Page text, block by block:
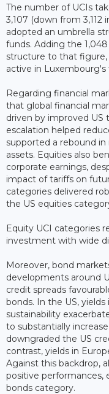
The number of UCIs
3,107 (down from 3,112
adopted an umbrella
funds. Adding the
structure to that figure,
active in
Regarding financial
that global financial
driven by improved US
escalation helped
supported a rebound
assets. Equities also
corporate earnings,
impact of tariffs on
categories delivered
the US equities
Equity UCI categories
investment with wide
Moreover, bond
developments around
credit spreads
bonds. In the US,
sustainability
to substantially
downgraded the US
contrast, yields in
Against this backdrop,
positive performances,
bonds category.